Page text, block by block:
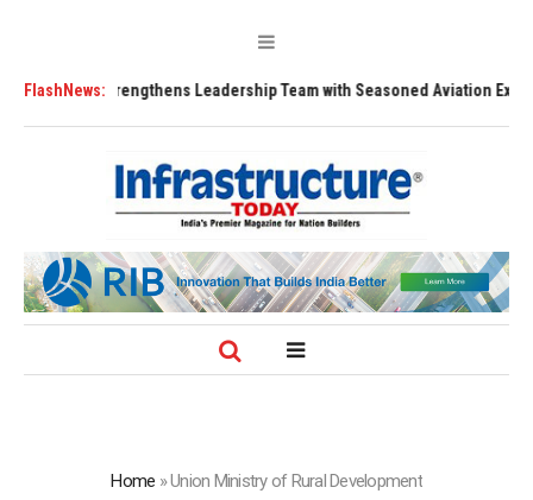
FlashNews:
FLY91 Strengthens Leadership Team with Seasoned Aviation
Home »Union Ministry of Rural Development